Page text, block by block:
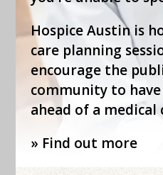
Hospice Austin is
care planning
encourage the
community to
ahead of a medical
» Find out more